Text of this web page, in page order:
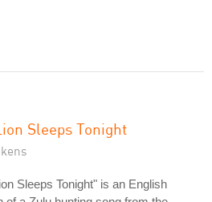
Sleeps Tonight
Sleeps Tonight" is an English